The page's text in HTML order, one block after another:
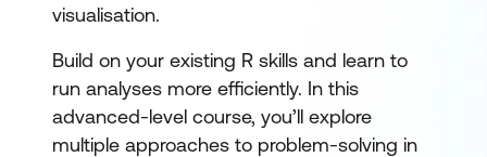
visualisation.
Build on your existing R skills and learn to
run analyses more efficiently. In this
advanced-level course, you’ll explore
multiple approaches to problem-solving in